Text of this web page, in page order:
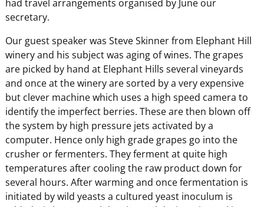
had travel arrangements organised by June our
secretary.
Our guest speaker was Steve Skinner from Elephant Hill
winery and his subject was aging of wines. The grapes
are picked by hand at Elephant Hills several vineyards
and once at the winery are sorted by a very expensive
but clever machine which uses a high speed camera to
identify the imperfect berries. These are then blown off
the system by high pressure jets activated by a
computer. Hence only high grade grapes go into the
crusher or fermenters. They ferment at quite high
temperatures after cooling the raw product down for
several hours. After warming and once fermentation is
initiated by wild yeasts a cultured yeast inoculum is